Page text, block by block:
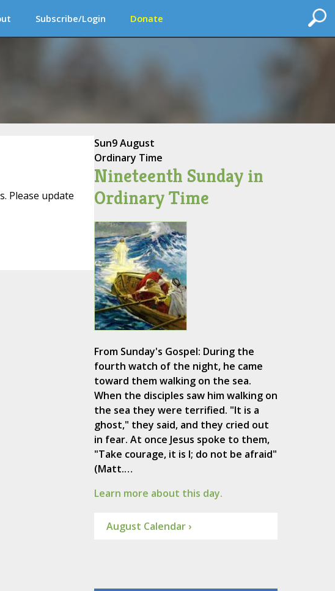
Subscribe/Login Donate
Please update
Sun9 August
Ordinary Time
Nineteenth Sunday in
Ordinary Time
From Sunday's Gospel: During the
fourth watch of the night, he came
toward them walking on the sea.
When the disciples saw him walking on
the sea they were terrified. "It is a
ghost," they said, and they cried out
in fear. At once Jesus spoke to them,
"Take courage, it is I; do not be afraid"
(Matt.…
Learn more about this day.
August Calendar ›